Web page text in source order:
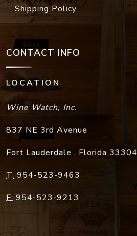
Shipping Policy
CONTACT INFO
LOCATION
Wine Watch, Inc.
837 NE 3rd Avenue
Fort Lauderdale , Florida 33304
T: 954-523-9463
F: 954-523-9213